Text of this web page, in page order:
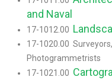
and Naval
17-1012.00
17-1020.00
Photogrammetrists
17-1021.00